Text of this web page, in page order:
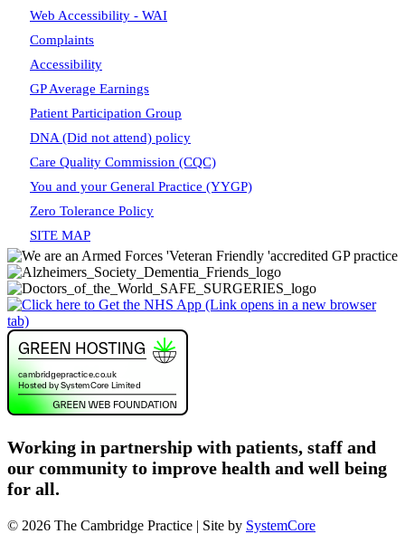
Web Accessibility - WAI
Complaints
Accessibility
GP Average Earnings
Patient Participation Group
DNA (Did not attend) policy
Care Quality Commission (CQC)
You and your General Practice (YYGP)
Zero Tolerance Policy
SITE MAP
Working in partnership with patients, staff and
our community to improve health and well being
for all.
© 2026 The Cambridge Practice | Site by SystemCore